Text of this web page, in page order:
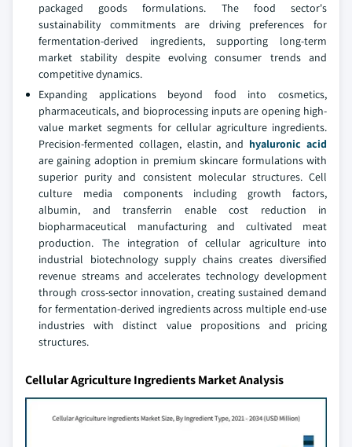
packaged goods formulations. The food sector's
sustainability commitments are driving preferences for
fermentation-derived ingredients, supporting long-term
market stability despite evolving consumer trends and
competitive dynamics.
Expanding applications beyond food into cosmetics,
pharmaceuticals, and bioprocessing inputs are opening high-
value market segments for cellular agriculture ingredients.
Precision-fermented collagen, elastin, and hyaluronic acid
are gaining adoption in premium skincare formulations with
superior purity and consistent molecular structures. Cell
culture media components including growth factors,
albumin, and transferrin enable cost reduction in
biopharmaceutical manufacturing and cultivated meat
production. The integration of cellular agriculture into
industrial biotechnology supply chains creates diversified
revenue streams and accelerates technology development
through cross-sector innovation, creating sustained demand
for fermentation-derived ingredients across multiple end-use
industries with distinct value propositions and pricing
structures.
Cellular Agriculture Ingredients Market Analysis